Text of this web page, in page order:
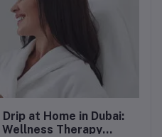
at Home in Dubai:
Therapy